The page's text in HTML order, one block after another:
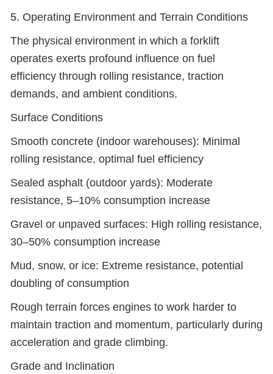
5. Operating Environment and Terrain Conditions
The physical environment in which a forklift
operates exerts profound influence on fuel
efficiency through rolling resistance, traction
demands, and ambient conditions.
Surface Conditions
Smooth concrete (indoor warehouses): Minimal
rolling resistance, optimal fuel efficiency
Sealed asphalt (outdoor yards): Moderate
resistance, 5–10% consumption increase
Gravel or unpaved surfaces: High rolling resistance,
30–50% consumption increase
Mud, snow, or ice: Extreme resistance, potential
doubling of consumption
Rough terrain forces engines to work harder to
maintain traction and momentum, particularly during
acceleration and grade climbing.
Grade and Inclination